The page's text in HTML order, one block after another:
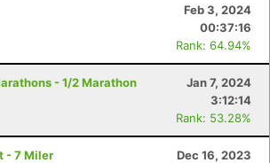
Feb 3, 2024
00:37:16
Rank: 64.94%
- 1/2 Marathon
Jan 7, 2024
3:12:14
Rank: 53.28%
- 7 Miler
Dec 16, 2023